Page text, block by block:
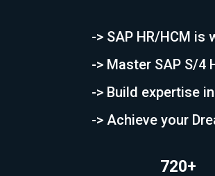
-> SAP HR/HCM
-> Master SAP S/4
-> Build expertise
-> Achieve your
720+